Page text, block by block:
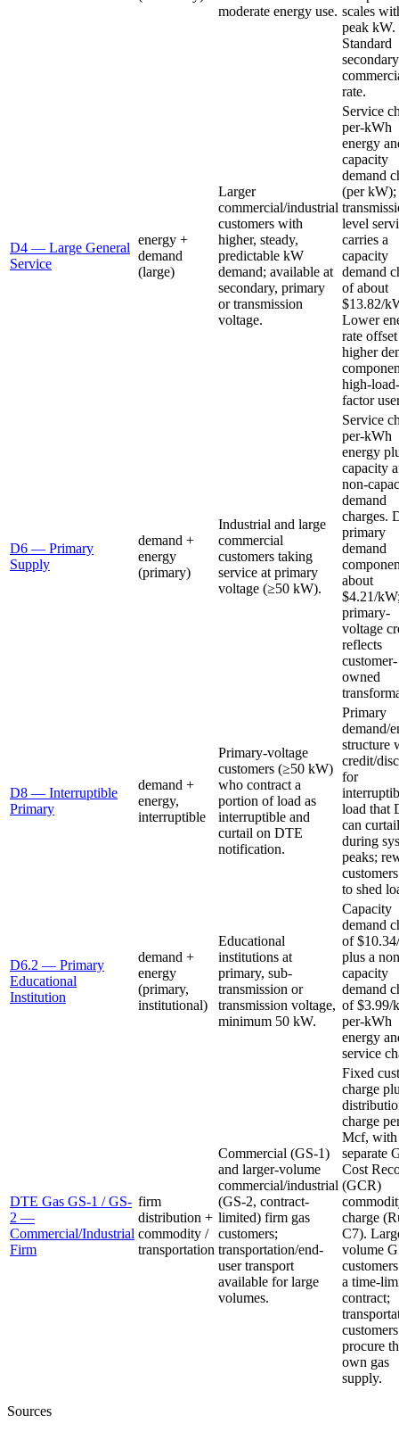
moderate energy use. scales
peak kW.
Standard
secondary
rate.
D4 — Large General
Service
energy +
demand
(large)
Larger
commercial/industrial
customers with
higher, steady,
predictable kW
demand; available at
secondary, primary
or transmission
voltage.
Service
per-kWh
energy
capacity
demand
(per kW);
level
carries a
capacity
demand
of about
$13.82/
Lower
rate
higher
high-load-
factor
D6 — Primary
Supply
demand +
energy
(primary)
Industrial and large
commercial
customers taking
service at primary
voltage (≥50 kW).
Service
per-kWh
energy
capacity
non-
demand
charges.
primary
demand
about
$4.21/
primary-
voltage
reflects
customer-
owned
D8 — Interruptible
Primary
demand +
energy,
interruptible
Primary-voltage
customers (≥50 kW)
who contract a
portion of load as
interruptible and
curtail on DTE
notification.
Primary
demand/
structure
credit/
for
load that
can curtail
during
peaks;
to shed
D6.2 — Primary
Educational
Institution
demand +
energy
(primary,
institutional)
Educational
institutions at
primary, sub-
transmission or
transmission voltage,
minimum 50 kW.
Capacity
demand
of
plus a
capacity
demand
of $3.99/
per-kWh
energy
service
DTE Gas GS-1 / GS-
2 —
Commercial/Industrial
Firm
firm
distribution +
commodity /
transportation
Commercial (GS-1)
and larger-volume
commercial/industrial
(GS-2, contract-
limited) firm gas
customers;
transportation/end-
user transport
available for large
volumes.
Fixed
charge
charge
Mcf, with
separate
Cost
(GCR)
charge
C7).
volume
a time-
contract;
customers
procure
own gas
supply.
Sources